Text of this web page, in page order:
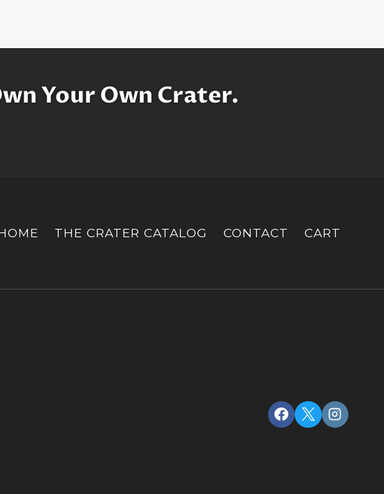
Your Own Crater.
THE CRATER CATALOG CONTACT CART